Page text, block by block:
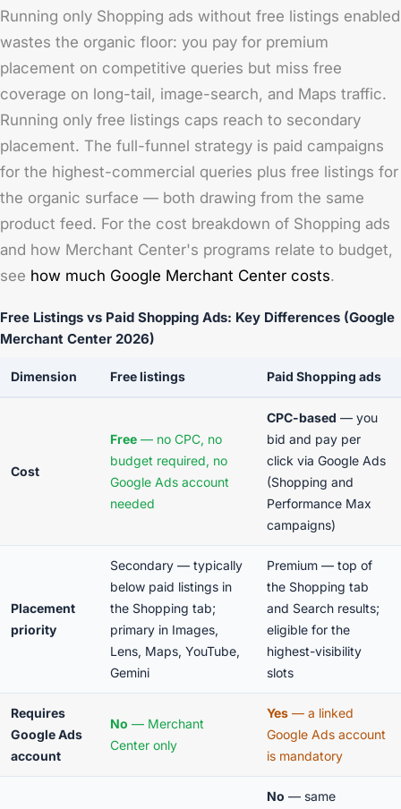
Running only Shopping ads without free listings enabled
wastes the organic floor: you pay for premium
placement on competitive queries but miss free
coverage on long-tail, image-search, and Maps traffic.
Running only free listings caps reach to secondary
placement. The full-funnel strategy is paid campaigns
for the highest-commercial queries plus free listings for
the organic surface — both drawing from the same
product feed. For the cost breakdown of Shopping ads
and how Merchant Center's programs relate to budget,
see how much Google Merchant Center costs.
Free Listings vs Paid Shopping Ads: Key Differences (Google
Merchant Center 2026)
Dimension Free listings Paid Shopping ads
Cost
Free — no CPC, no
budget required, no
Google Ads account
needed
CPC-based — you
bid and pay per
click via Google Ads
(Shopping and
Performance Max
campaigns)
Placement
priority
Secondary — typically
below paid listings in
the Shopping tab;
primary in Images,
Lens, Maps, YouTube,
Gemini
Premium — top of
the Shopping tab
and Search results;
eligible for the
highest-visibility
slots
Requires
Google Ads
account
No — Merchant
Center only
Yes — a linked
Google Ads account
is mandatory
No — same